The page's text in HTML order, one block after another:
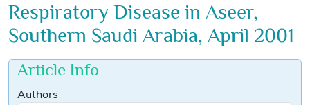
Respiratory Disease in Aseer,
Southern Saudi Arabia, April 2001
Article Info
Authors